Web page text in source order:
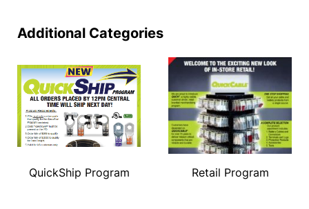
Additional Categories
QuickShip Program Retail Program